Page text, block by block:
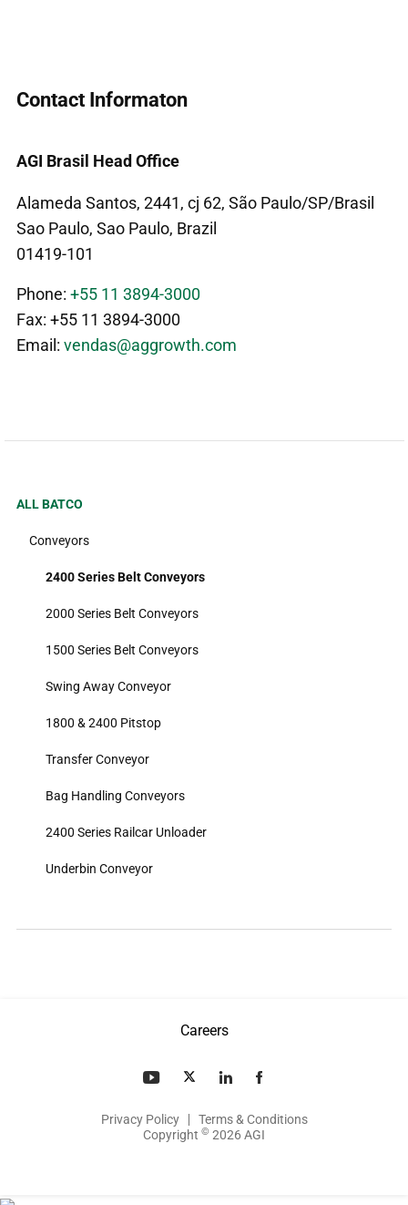
Contact Informaton
AGI Brasil Head Office
Alameda Santos, 2441, cj 62, São Paulo/SP/Brasil
Sao Paulo, Sao Paulo, Brazil
01419-101
Phone: +55 11 3894-3000
Fax: +55 11 3894-3000
Email: vendas@aggrowth.com
ALL BATCO
Conveyors
2400 Series Belt Conveyors
2000 Series Belt Conveyors
1500 Series Belt Conveyors
Swing Away Conveyor
1800 & 2400 Pitstop
Transfer Conveyor
Bag Handling Conveyors
2400 Series Railcar Unloader
Underbin Conveyor
Careers
Privacy Policy
Terms & Conditions
Copyright © 2026 AGI